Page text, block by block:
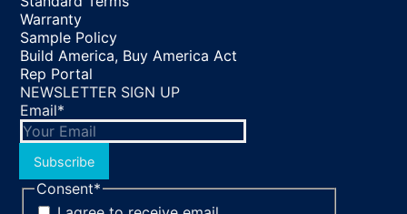
Warranty
Sample Policy
Build America, Buy America Act
Rep Portal
NEWSLETTER SIGN UP
Email*
Subscribe
Consent*